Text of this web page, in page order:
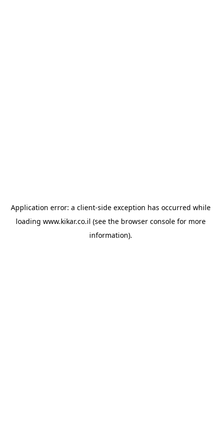
Application error: a client-side exception has occurred while
loading www.kikar.co.il (see the browser consolefor more
information).